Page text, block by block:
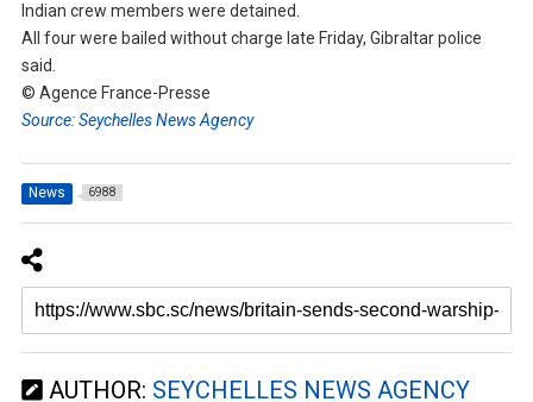
Indian crew members were detained.
All four were bailed without charge late Friday, Gibraltar police
said.
© Agence France-Presse
Source: Seychelles News Agency
News 6988
AUTHOR: SEYCHELLES NEWS AGENCY